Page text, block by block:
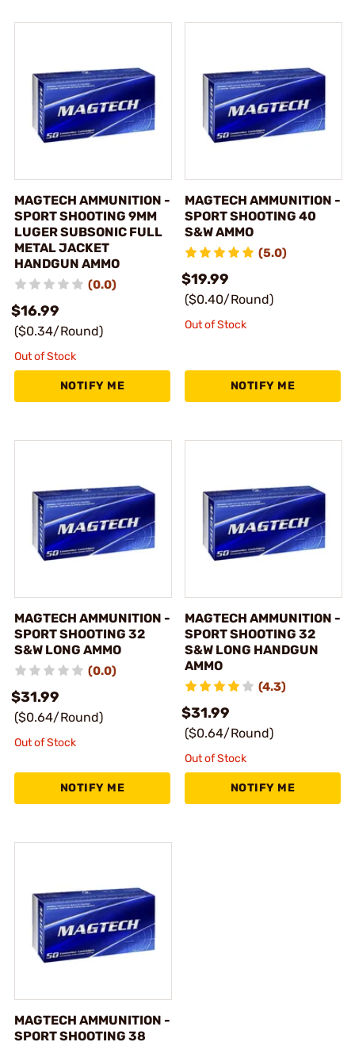
MAGTECH AMMUNITION -
SPORT SHOOTING 9MM
LUGER SUBSONIC FULL
METAL JACKET
HANDGUN AMMO
(0.0)
$16.99
($0.34/Round)
Out of Stock
NOTIFY ME
MAGTECH AMMUNITION -
SPORT SHOOTING 40
S&W AMMO
(5.0)
$19.99
($0.40/Round)
Out of Stock
NOTIFY ME
MAGTECH AMMUNITION -
SPORT SHOOTING 32
S&W LONG AMMO
(0.0)
$31.99
($0.64/Round)
Out of Stock
NOTIFY ME
MAGTECH AMMUNITION -
SPORT SHOOTING 32
S&W LONG HANDGUN
AMMO
(4.3)
$31.99
($0.64/Round)
Out of Stock
NOTIFY ME
MAGTECH AMMUNITION -
SPORT SHOOTING 38